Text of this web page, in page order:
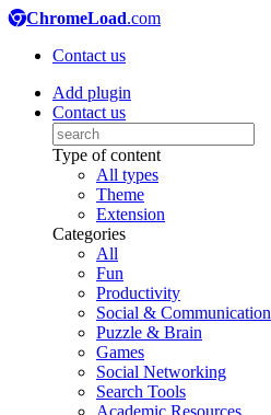
ChromeLoad.com
Contact us
Add plugin
Contact us
Type of content
All types
Theme
Extension
Categories
All
Fun
Productivity
Social & Communication
Puzzle & Brain
Games
Social Networking
Search Tools
Academic Resources